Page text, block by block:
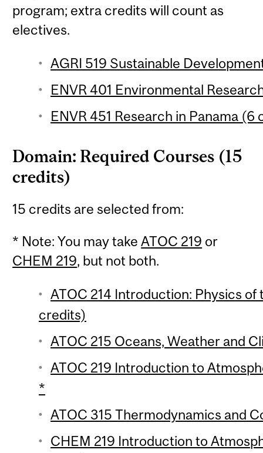
program; extra credits will count as
electives.
AGRI 519 Sustainable
ENVR 401 Environmental
ENVR 451 Research in Panama (6
Domain: Required Courses (15
credits)
15 credits are selected from:
* Note: You may takeATOC 219 or
CHEM 219, but not both.
ATOC 214 Introduction: Physics
credits)
ATOC 215 Oceans, Weather and
ATOC 219 Introduction to
*
ATOC 315 Thermodynamics and
CHEM 219 Introduction to